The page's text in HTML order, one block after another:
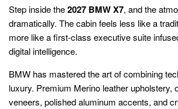
Step inside the2027 BMW X7, and the
dramatically. The cabin feels less like a
more like a first-class executive suite
digital intelligence.
BMW has mastered the art of combining
luxury. Premium Merino leather upholstery,
veneers, polished aluminum accents, and